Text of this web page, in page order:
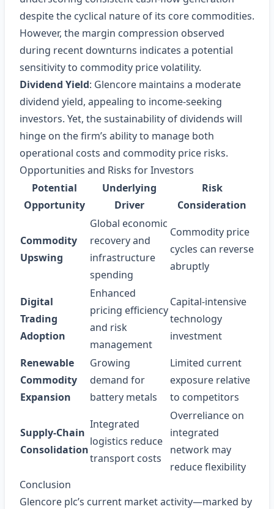
despite the cyclical nature of its core commodities.
However, the margin compression observed
during recent downturns indicates a potential
sensitivity to commodity price volatility.
Dividend Yield: Glencore maintains a moderate
dividend yield, appealing to income‑seeking
investors. Yet, the sustainability of dividends will
hinge on the firm’s ability to manage both
operational costs and commodity price risks.
Opportunities and Risks for Investors
Potential
Opportunity
Underlying
Driver
Risk
Consideration
Commodity
Upswing
Global economic
recovery and
infrastructure
spending
Commodity price
cycles can reverse
abruptly
Digital
Trading
Adoption
Enhanced
pricing efficiency
and risk
management
Capital-intensive
technology
investment
Renewable
Commodity
Expansion
Growing
demand for
battery metals
Limited current
exposure relative
to competitors
Supply‑Chain
Consolidation
Integrated
logistics reduce
transport costs
Overreliance on
integrated
network may
reduce flexibility
Conclusion
Glencore plc’s current market activity—marked by